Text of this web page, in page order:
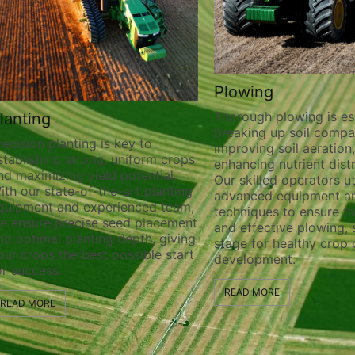
Plowing
Thorough plowing is essential for
breaking up soil compaction,
improving soil aeration, and
enhancing nutrient distribution.
Our skilled operators utilize
advanced equipment and
techniques to ensure thorough
and effective plowing, setting the
stage for healthy crop growth and
development.
Custom
Harvesting
Our experienced
custom farming
services tailored to
requirements.
straws, or various
ensure efficient and
operations to
quality. From field